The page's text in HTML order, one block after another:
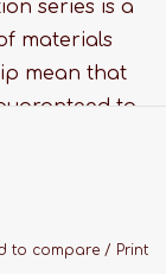
series is a
materials
mean that
to
This
100 and
to compare / Print